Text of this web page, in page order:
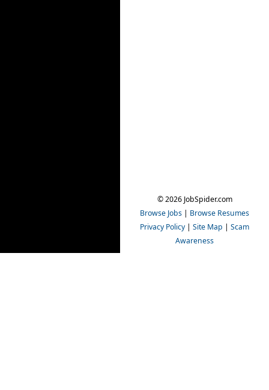
© 2026 JobSpider.com
Browse Jobs | Browse Resumes
Privacy Policy | Site Map | Scam
Awareness